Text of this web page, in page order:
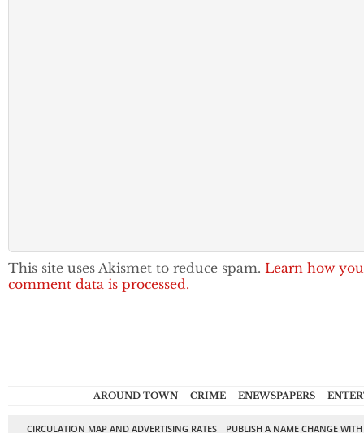
This site uses Akismet to reduce spam. Learn how
comment data is processed.
AROUND TOWN CRIME ENEWSPAPERS
CIRCULATION MAP AND ADVERTISING RATES
PUBLISH A NAME CHANGE